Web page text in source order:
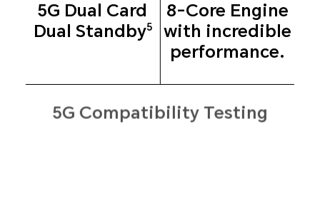
5G Dual Card
Dual Standby5
8-Core Engine
with incredible
performance.
5G Compatibility Testing